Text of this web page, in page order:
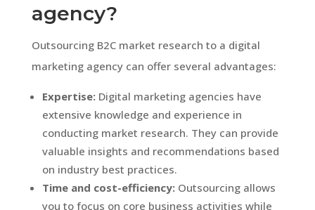
agency?
Outsourcing B2C market research to a digital
marketing agency can offer several advantages:
Expertise:Digital marketing agencies have
extensive knowledge and experience in
conducting market research. They can provide
valuable insights and recommendations based
on industry best practices.
Time and cost-efficiency:Outsourcing allows
you to focus on core business activities while